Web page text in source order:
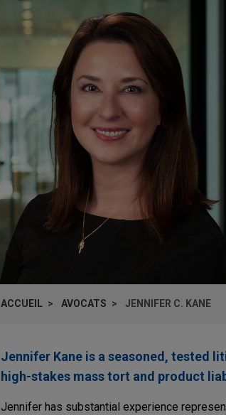
ACCUEIL AVOCATS JENNIFER C. KANE
Jennifer Kane is a seasoned, tested
high-stakes mass tort and product
Jennifer has substantial experience